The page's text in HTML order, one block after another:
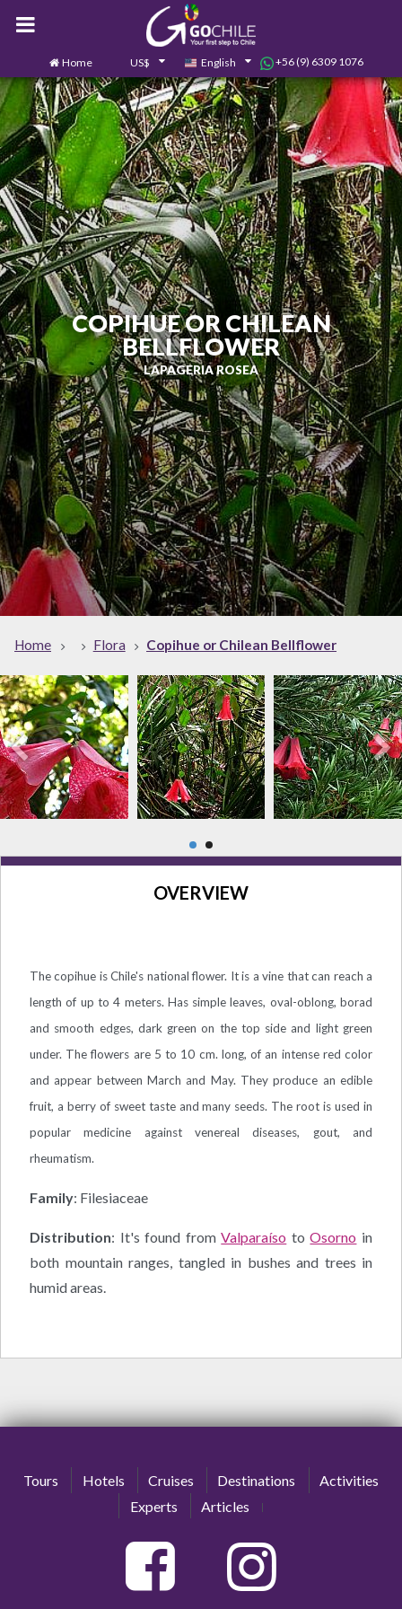
Home US$ English +56 (9) 6309 1076
Contact us 0
COPIHUE OR CHILEAN
BELLFLOWER
LAPAGERIA ROSEA
Home Flora Copihue or Chilean Bellflower
OVERVIEW
The copihue is Chile's national flower. It is a vine that can reach a
length of up to 4 meters. Has simple leaves, oval-oblong, borad
and smooth edges, dark green on the top side and light green
under. The flowers are 5 to 10 cm. long, of an intense red color
and appear between March and May. They produce an edible
fruit, a berry of sweet taste and many seeds. The root is used in
popular medicine against venereal diseases, gout, and
rheumatism.
Family: Filesiaceae
Distribution: It's found fromValparaíso toOsorno in
both mountain ranges, tangled in bushes and trees in
humid areas.
Tours Hotels Cruises Destinations
Activities
Experts
Articles